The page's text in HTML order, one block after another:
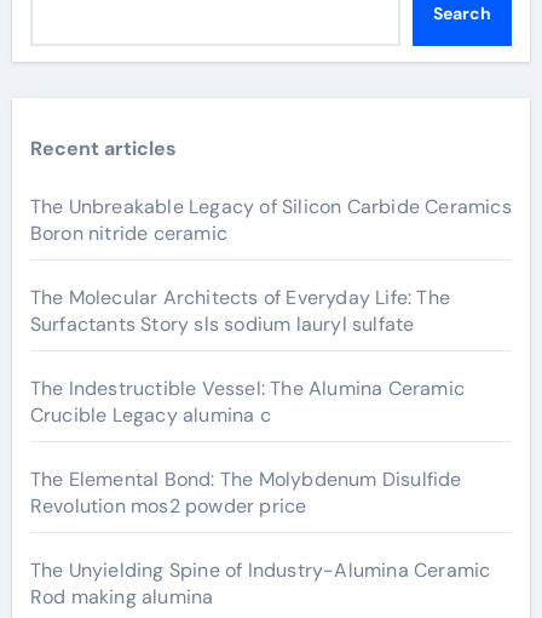
Search
Recent articles
The Unbreakable Legacy of Silicon Carbide Ceramics
Boron nitride ceramic
The Molecular Architects of Everyday Life: The
Surfactants Story sls sodium lauryl sulfate
The Indestructible Vessel: The Alumina Ceramic
Crucible Legacy alumina c
The Elemental Bond: The Molybdenum Disulfide
Revolution mos2 powder price
The Unyielding Spine of Industry-Alumina Ceramic
Rod making alumina